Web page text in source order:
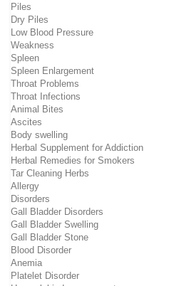
Piles
Dry Piles
Low Blood Pressure
Weakness
Spleen
Spleen Enlargement
Throat Problems
Throat Infections
Animal Bites
Ascites
Body swelling
Herbal Supplement for Addiction
Herbal Remedies for Smokers
Tar Cleaning Herbs
Allergy
Disorders
Gall Bladder Disorders
Gall Bladder Swelling
Gall Bladder Stone
Blood Disorder
Anemia
Platelet Disorder